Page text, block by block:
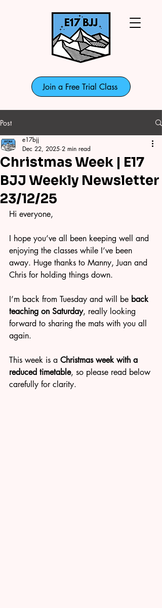
Join a Free Trial Class
Post
Christmas Week | E17
BJJ Weekly Newsletter
23/12/25
e17bjj
Dec 22, 2025 2 min read
Hi everyone,
I hope you’ve all been keeping well and
enjoying the classes while I’ve been
away. Huge thanks to Manny, Juan and
Chris for holding things down.
I’m back from Tuesday and will be back
teaching on Saturday, really looking
forward to sharing the mats with you all
again.
This week is a Christmas week with a
reduced timetable, so please read below
carefully for clarity.